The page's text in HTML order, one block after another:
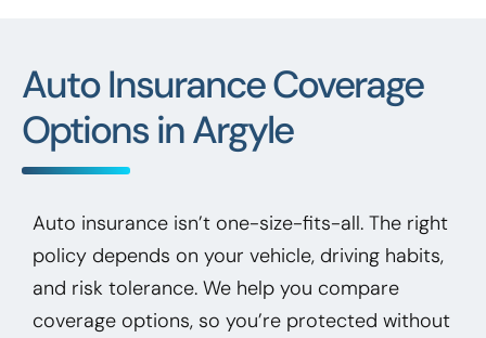
Auto Insurance Coverage
Options in Argyle
Auto insurance isn’t one-size-fits-all. The right
policy depends on your vehicle, driving habits,
and risk tolerance. We help you compare
coverage options, so you’re protected without